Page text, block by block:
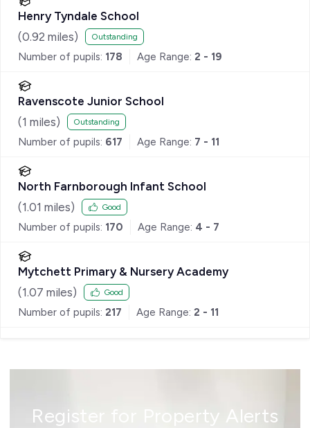
Henry Tyndale School
(0.92 miles) Outstanding
Number of pupils: 178 Age Range: 2 - 19
Ravenscote Junior School
(1 miles) Outstanding
Number of pupils: 617 Age Range: 7 - 11
North Farnborough Infant School
(1.01 miles) Good
Number of pupils: 170 Age Range: 4 - 7
Mytchett Primary & Nursery Academy
(1.07 miles) Good
Number of pupils: 217 Age Range: 2 - 11
Register for Property Alerts